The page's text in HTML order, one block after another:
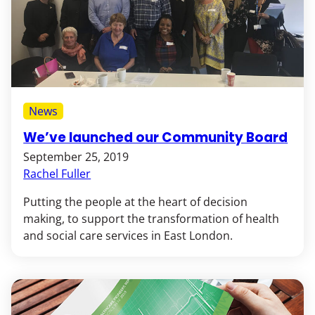
We’ve launched our Community Board
September 25, 2019
Rachel Fuller
News
Putting the people at the heart of decision
making, to support the transformation of health
and social care services in East London.